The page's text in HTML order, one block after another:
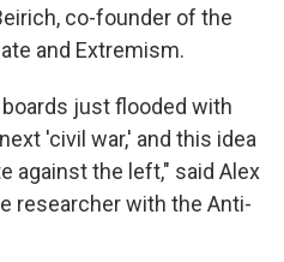
co-founder of the
and Extremism.
just flooded with
'civil war,' and this idea
against the left," said Alex
researcher with the Anti-